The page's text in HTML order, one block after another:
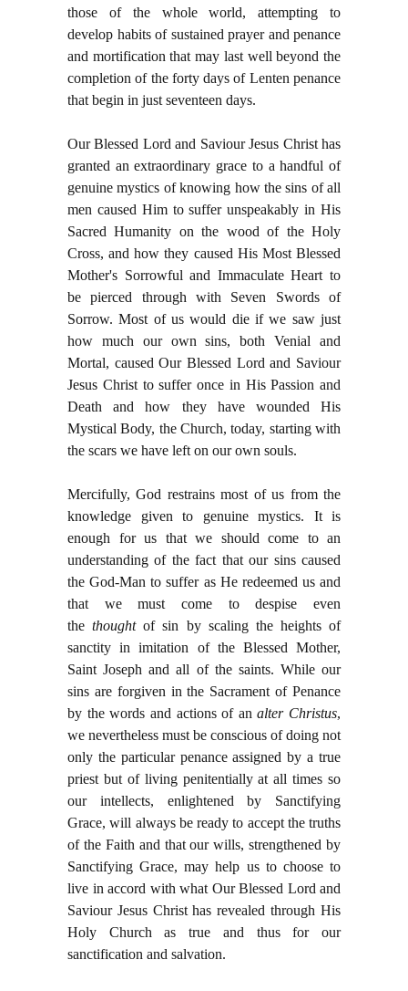
those of the whole world, attempting to
develop habits of sustained prayer and penance
and mortification that may last well beyond the
completion of the forty days of Lenten penance
that begin in just seventeen days.
Our Blessed Lord and Saviour Jesus Christ has
granted an extraordinary grace to a handful of
genuine mystics of knowing how the sins of all
men caused Him to suffer unspeakably in His
Sacred Humanity on the wood of the Holy
Cross, and how they caused His Most Blessed
Mother's Sorrowful and Immaculate Heart to
be pierced through with Seven Swords of
Sorrow. Most of us would die if we saw just
how much our own sins, both Venial and
Mortal, caused Our Blessed Lord and Saviour
Jesus Christ to suffer once in His Passion and
Death and how they have wounded His
Mystical Body, the Church, today, starting with
the scars we have left on our own souls.
Mercifully, God restrains most of us from the
knowledge given to genuine mystics. It is
enough for us that we should come to an
understanding of the fact that our sins caused
the God-Man to suffer as He redeemed us and
that we must come to despise even
thethoughtof sin by scaling the heights of
sanctity in imitation of the Blessed Mother,
Saint Joseph and all of the saints. While our
sins are forgiven in the Sacrament of Penance
by the words and actions of an alter Christus,
we nevertheless must be conscious of doing not
only the particular penance assigned by a true
priest but of living penitentially at all times so
our intellects, enlightened by Sanctifying
Grace, will always be ready to accept the truths
of the Faith and that our wills, strengthened by
Sanctifying Grace, may help us to choose to
live in accord with what Our Blessed Lord and
Saviour Jesus Christ has revealed through His
Holy Church as true and thus for our
sanctification and salvation.